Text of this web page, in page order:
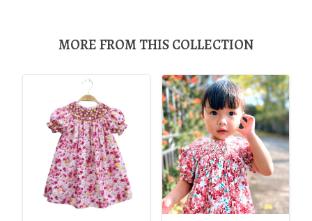
MORE FROM THIS COLLECTION